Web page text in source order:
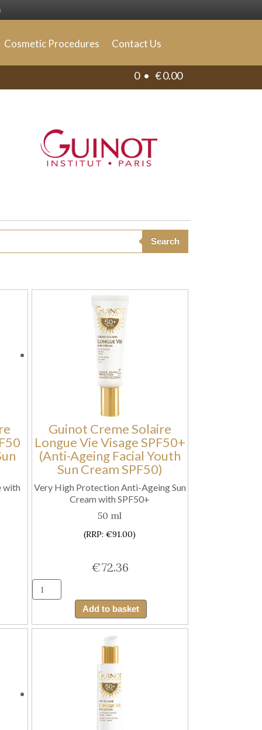
Cosmetic Procedures Contact Us
0 • €0.00
Search
with
Guinot Creme Solaire
Longue Vie Visage SPF50+
(Anti-Ageing Facial Youth
Sun Cream SPF50)
Very High Protection Anti-Ageing Sun
Cream with SPF50+
50 ml
(RRP: €91.00)
€72.36
Creme
Solaire
Longue
Vie
Visage
SPF50+
(Anti-
Ageing
Facial
Add to basket